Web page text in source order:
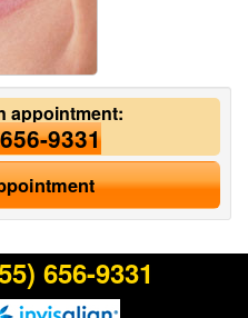
appointment:
9331
656-9331